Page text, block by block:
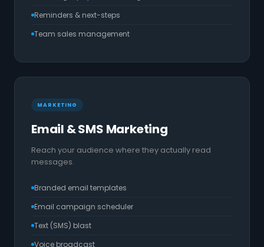
Reminders & next-steps
Team sales management
MARKETING
Email & SMS Marketing
Reach your audience where they actually read
messages.
Branded email templates
Email campaign scheduler
Text (SMS) blast
Voice broadcast